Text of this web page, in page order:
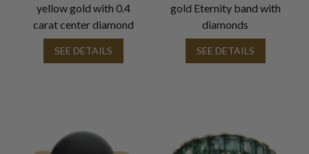
yellow gold with 0.4
carat center diamond
SEE DETAILS
gold Eternity band with
diamonds
SEE DETAILS